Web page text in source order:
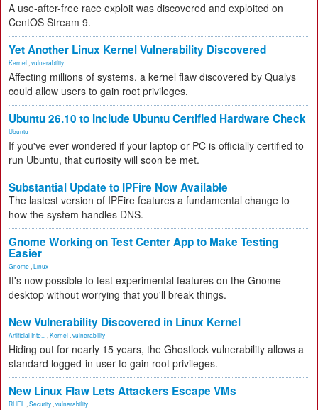
A use-after-free race exploit was discovered and exploited on
CentOS Stream 9.
Yet Another Linux Kernel Vulnerability Discovered
Kernel vulnerability
Affecting millions of systems, a kernel flaw discovered by Qualys
could allow users to gain root privileges.
Ubuntu 26.10 to Include Ubuntu Certified Hardware Check
Ubuntu
If you've ever wondered if your laptop or PC is officially certified to
run Ubuntu, that curiosity will soon be met.
Substantial Update to IPFire Now Available
The lastest version of IPFire features a fundamental change to
how the system handles DNS.
Gnome Working on Test Center App to Make Testing
Easier
Gnome Linux
It's now possible to test experimental features on the Gnome
desktop without worrying that you'll break things.
New Vulnerability Discovered in Linux Kernel
Artificial Inte... Kernel vulnerability
Hiding out for nearly 15 years, the Ghostlock vulnerability allows a
standard logged-in user to gain root privileges.
New Linux Flaw Lets Attackers Escape VMs
RHEL Security vulnerability